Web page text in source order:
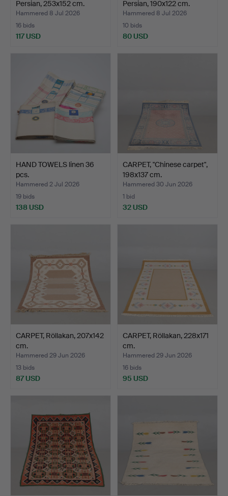
Persian, 253x152 cm.
Hammered 8 Jul 2026
16 bids
117 USD
Persian, 190x122 cm.
Hammered 8 Jul 2026
10 bids
80 USD
HAND TOWELS linen 36
pcs.
Hammered 2 Jul 2026
19 bids
138 USD
CARPET, "Chinese carpet",
198x137 cm.
Hammered 30 Jun 2026
1 bid
32 USD
CARPET, Röllakan, 207x142
cm.
Hammered 29 Jun 2026
13 bids
87 USD
CARPET, Röllakan, 228x171
cm.
Hammered 29 Jun 2026
16 bids
95 USD